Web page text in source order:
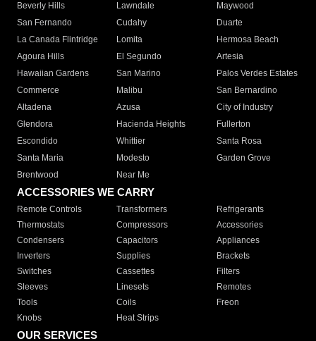
Beverly Hills
Lawndale
Maywood
San Fernando
Cudahy
Duarte
La Canada Flintridge
Lomita
Hermosa Beach
Agoura Hills
El Segundo
Artesia
Hawaiian Gardens
San Marino
Palos Verdes Estates
Commerce
Malibu
San Bernardino
Altadena
Azusa
City of Industry
Glendora
Hacienda Heights
Fullerton
Escondido
Whittier
Santa Rosa
Santa Maria
Modesto
Garden Grove
Brentwood
Near Me
ACCESSORIES WE CARRY
Remote Controls Transformers
Refrigerants
Thermostats
Compressors
Accessories
Condensers
Capacitors
Appliances
Inverters
Supplies
Brackets
Switches
Cassettes
Filters
Sleeves
Linesets
Remotes
Tools
Coils
Freon
Knobs
Heat Strips
OUR SERVICES